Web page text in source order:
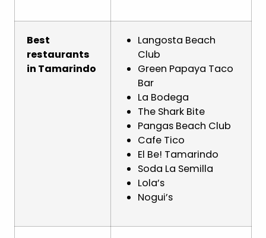
Best
restaurants
in Tamarindo
Langosta Beach
Club
Green Papaya Taco
Bar
La Bodega
The Shark Bite
Pangas Beach Club
Cafe Tico
El Be! Tamarindo
Soda La Semilla
Lola’s
Nogui’s